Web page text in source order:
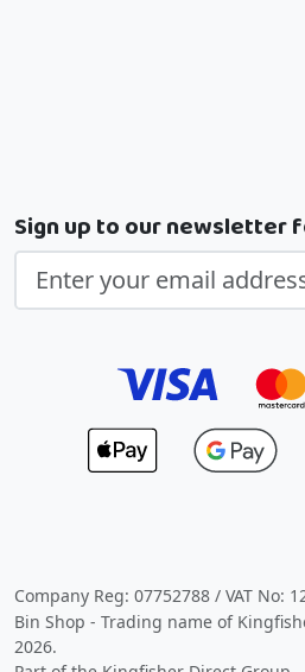
Sign up to our newsletter
Company Reg: 07752788 / VAT No:
Bin Shop - Trading name of
2026.